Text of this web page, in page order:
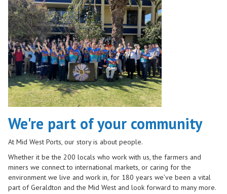
We're part of your community
At Mid West Ports, our story is about people.
Whether it be the 200 locals who work with us, the farmers and
miners we connect to international markets, or caring for the
environment we live and work in, for 180 years we’ve been a vital
part of Geraldton and the Mid West and look forward to many more.